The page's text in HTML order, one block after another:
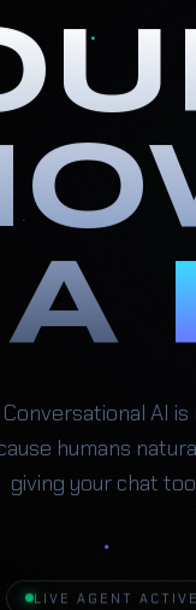
A
Conversational AI
humans
giving your chat
LIVE AGENT ACTIVE